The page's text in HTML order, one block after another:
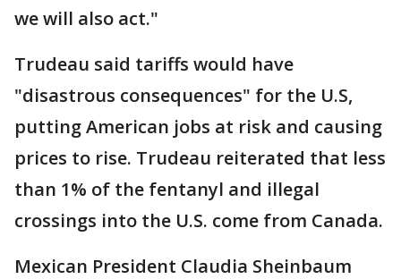
we will also act."
Trudeau said tariffs would have
"disastrous consequences" for the U.S,
putting American jobs at risk and causing
prices to rise. Trudeau reiterated that less
than 1% of the fentanyl and illegal
crossings into the U.S. come from Canada.
Mexican President Claudia Sheinbaum